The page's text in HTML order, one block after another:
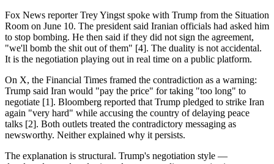
Fox News reporter Trey Yingst spoke with Trump from the Situation
Room on June 10. The president said Iranian officials had asked him
to stop bombing. He then said if they did not sign the agreement,
"we'll bomb the shit out of them" [4]. The duality is not accidental.
It is the negotiation playing out in real time on a public platform.
On X, the Financial Times framed the contradiction as a warning:
Trump said Iran would "pay the price" for taking "too long" to
negotiate [1]. Bloomberg reported that Trump pledged to strike Iran
again "very hard" while accusing the country of delaying peace
talks [2]. Both outlets treated the contradictory messaging as
newsworthy. Neither explained why it persists.
The explanation is structural. Trump's negotiation style —